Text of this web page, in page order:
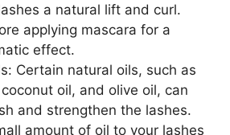
a natural lift and curl.
applying mascara for a
effect.
Certain natural oils, such as
oil, and olive oil, can
and strengthen the lashes.
amount of oil to your lashes